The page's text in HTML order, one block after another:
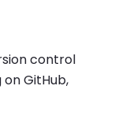
control
GitHub,